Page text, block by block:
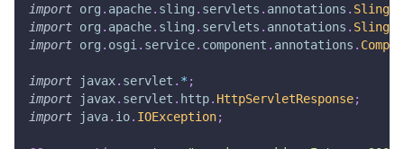
import org . apache. sling . servlets . annotations .
import org . apache. sling . servlets . annotations .
import org . osgi . service. component . annotations .
import javax. servlet . * ;
import
javax. servlet . http. HttpServletResponse;
import
java. io. IOException;